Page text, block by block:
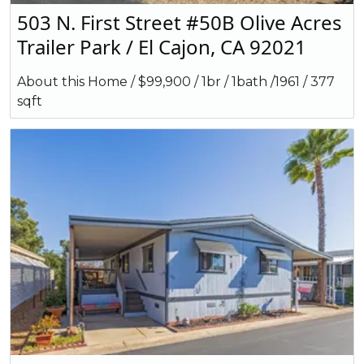
503 N. First Street #50B Olive Acres
Trailer Park / El Cajon, CA 92021
About this Home / $99,900 / 1br / 1bath /1961 / 377
sqft